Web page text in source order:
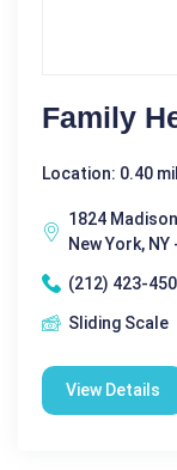
Family
Location: 0.40
1824
New York, NY
(212) 423-
Sliding Scale
View Details